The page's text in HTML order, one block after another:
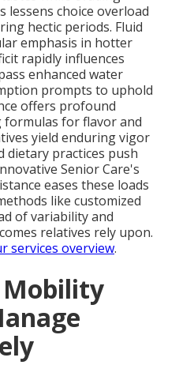
lessens choice overload
hectic periods. Fluid
emphasis in hotter
rapidly influences
enhanced water
prompts to uphold
offers profound
formulas for flavor and
yield enduring vigor
dietary practices push
Senior Care's
eases these loads
like customized
of variability and
relatives rely upon.
services overview.
Mobility